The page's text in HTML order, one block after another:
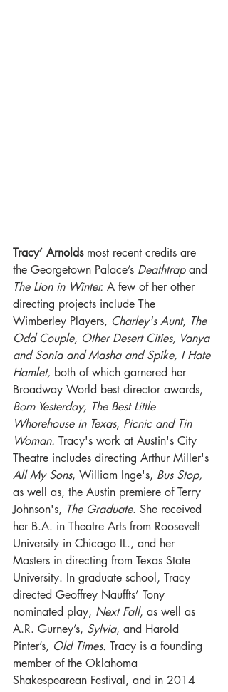
Tracy’ Arnolds most recent credits are
the Georgetown Palace’s Deathtrap and
The Lion in Winter. A few of her other
directing projects include The
Wimberley Players, Charley's Aunt, The
Odd Couple, Other Desert Cities, Vanya
and Sonia and Masha and Spike, I Hate
Hamlet, both of which garnered her
Broadway World best director awards,
Born Yesterday, The Best Little
Whorehouse in Texas, Picnic and Tin
Woman. Tracy's work at Austin's City
Theatre includes directing Arthur Miller's
All My Sons, William Inge's, Bus Stop,
as well as, the Austin premiere of Terry
Johnson's, The Graduate. She received
her B.A. in Theatre Arts from Roosevelt
University in Chicago IL., and her
Masters in directing from Texas State
University. In graduate school, Tracy
directed Geoffrey Nauffts’ Tony
nominated play, Next Fall, as well as
A.R. Gurney’s, Sylvia, and Harold
Pinter’s, Old Times. Tracy is a founding
member of the Oklahoma
Shakespearean Festival, and in 2014